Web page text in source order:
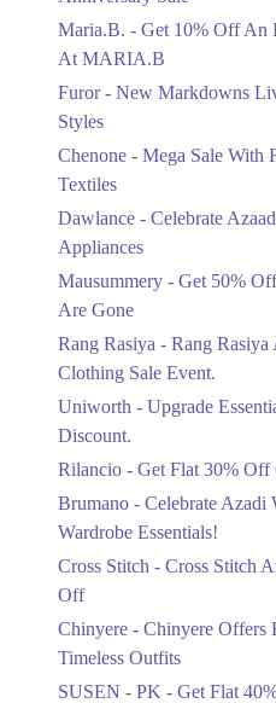
Flat 40%
Ends in
Ends in
Get
Ends in
Rang
New
Ends in
Upto
Off
Flat 30%
Maria.B. - Get 10% Off An
At MARIA.B
Furor - New Markdowns
Styles
Chenone - Mega Sale With
Textiles
Dawlance - Celebrate
Appliances
Mausummery - Get 50%
Are Gone
Rang Rasiya - Rang
Clothing Sale Event.
Uniworth - Upgrade
Discount.
Rilancio - Get Flat 30% Off
Brumano - Celebrate
Wardrobe Essentials!
Cross Stitch - Cross Stitch
Off
Chinyere - Chinyere Offers
Timeless Outfits
SUSEN - PK - Get Flat